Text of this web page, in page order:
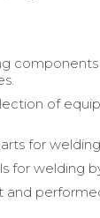
of
for
for welding